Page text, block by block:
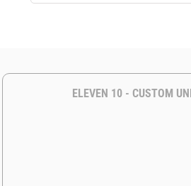
ELEVEN 10 - CUSTOM